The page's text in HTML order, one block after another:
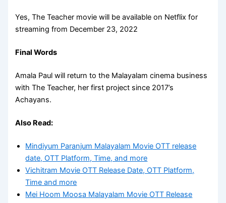
Yes, The Teacher movie will be available on Netflix for
streaming from December 23, 2022
Final Words
Amala Paul will return to the Malayalam cinema business
with The Teacher, her first project since 2017’s
Achayans.
Also Read:
Mindiyum Paranjum Malayalam Movie OTT release
date, OTT Platform, Time, and more
Vichitram Movie OTT Release Date, OTT Platform,
Time and more
Mei Hoom Moosa Malayalam Movie OTT Release